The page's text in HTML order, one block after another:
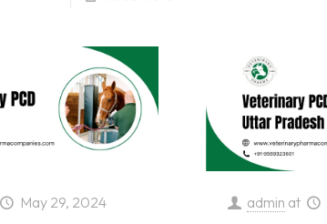
May 29, 2024 admin at